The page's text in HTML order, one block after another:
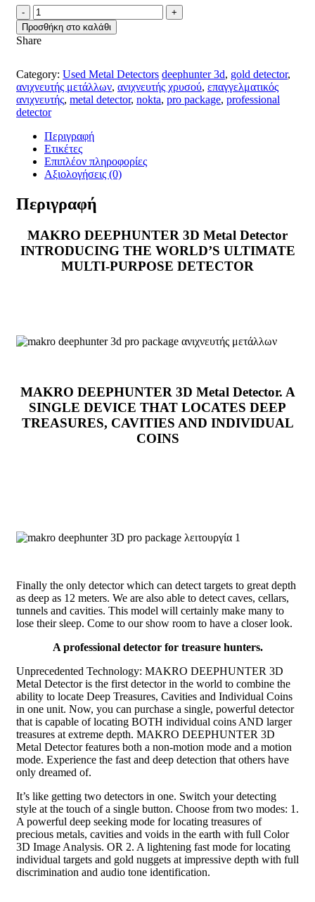
MAKRO
DEEPHUNTER
3D
PRO
METAL
DETECTOR
ποσότητα
Προσθήκη στο καλάθι
Share
Category: Used Metal Detectors deephunter 3d, gold detector,
ανιχνευτής μετάλλων, ανιχνευτής χρυσού, επαγγελματικός
ανιχνευτής, metal detector, nokta, pro package, professional
detector
Περιγραφή
Ετικέτες
Επιπλέον πληροφορίες
Αξιολογήσεις (0)
Περιγραφή
MAKRO DEEPHUNTER 3D Metal Detector
INTRODUCING THE WORLD’S ULTIMATE
MULTI-PURPOSE DETECTOR
MAKRO DEEPHUNTER 3D Metal Detector. A
SINGLE DEVICE THAT LOCATES DEEP
TREASURES, CAVITIES AND INDIVIDUAL
COINS
Finally the only detector which can detect targets to great depth
as deep as 12 meters. We are also able to detect caves, cellars,
tunnels and cavities. This model will certainly make many to
lose their sleep. Come to our show room to have a closer look.
A professional detector for treasure hunters.
Unprecedented Technology: MAKRO DEEPHUNTER 3D
Metal Detector is the first detector in the world to combine the
ability to locate Deep Treasures, Cavities and Individual Coins
in one unit. Now, you can purchase a single, powerful detector
that is capable of locating BOTH individual coins AND larger
treasures at extreme depth. MAKRO DEEPHUNTER 3D
Metal Detector features both a non-motion mode and a motion
mode. Experience the fast and deep detection that others have
only dreamed of.
It’s like getting two detectors in one. Switch your detecting
style at the touch of a single button. Choose from two modes: 1.
A powerful deep seeking mode for locating treasures of
precious metals, cavities and voids in the earth with full Color
3D Image Analysis. OR 2. A lightening fast mode for locating
individual targets and gold nuggets at impressive depth with full
discrimination and audio tone identification.